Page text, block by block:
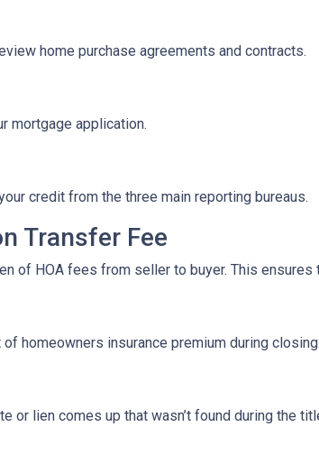
home purchase agreements and contracts.
mortgage application.
credit from the three main reporting bureaus.
Transfer Fee
of HOA fees from seller to buyer. This ensures
homeowners insurance premium during closing.
or lien comes up that wasn’t found during the